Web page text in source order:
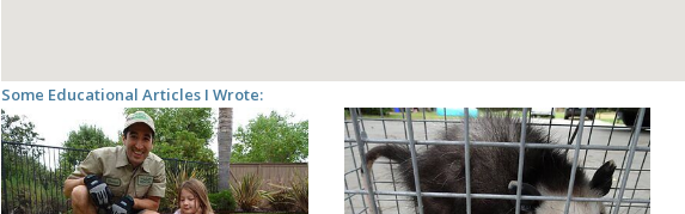
Some Educational Articles I Wrote: